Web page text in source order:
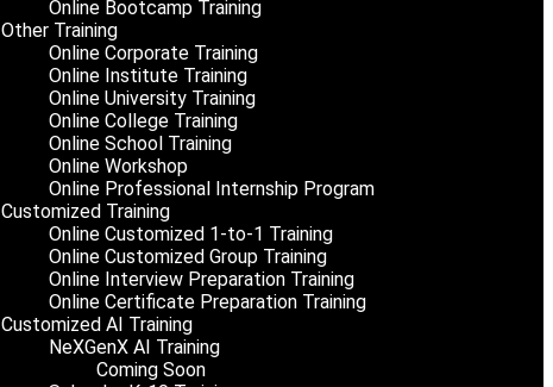
Online Bootcamp Training
Other Training
Online Corporate Training
Online Institute Training
Online University Training
Online College Training
Online School Training
Online Workshop
Online Professional Internship Program
Customized Training
Online Customized 1-to-1 Training
Online Customized Group Training
Online Interview Preparation Training
Online Certificate Preparation Training
Customized AI Training
NeXGenX AI Training
Coming Soon